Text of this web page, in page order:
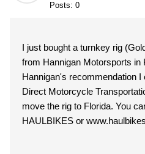
Posts: 0
I just bought a turnkey rig
from Hannigan Motorsports in
Hannigan's recommendation
Direct Motorcycle Transportation" aka
move the rig to Florida. You can contact them at 1-888-
HAULBIKES or